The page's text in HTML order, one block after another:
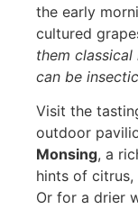
the early
cultured
them
can be
Visit the
outdoor
Monsing, a
hints of citrus,
Or for a drier